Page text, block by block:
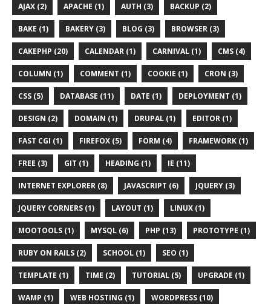
AJAX (2) APACHE (1) AUTH (3) BACKUP (2)
BAKE (1) BAKERY (3) BLOG (3) BROWSER (3)
CAKEPHP (20) CALENDAR (1) CARNIVAL (1) CMS (4)
COLUMN (1) COMMENT (1) COOKIE (1) CRON (3)
CSS (5) DATABASE (11) DATE (1) DEPLOYMENT (1)
DESIGN (2) DOMAIN (1) DRUPAL (1) EDITOR (1)
FAST CGI (1) FIREFOX (5) FORM (4) FRAMEWORK (1)
FREE (3) GIT (1) HEADING (1) IE (11)
INTERNET EXPLORER (8) JAVASCRIPT (6) JQUERY (3)
JQUERY CORNERS (1) LAYOUT (1) LINUX (1)
MOOTOOLS (1) MYSQL (6) PHP (13) PROTOTYPE (1)
RUBY ON RAILS (2) SCHOOL (1) SEO (1)
TEMPLATE (1) TIME (2) TUTORIAL (5) UPGRADE (1)
WAMP (1) WEB HOSTING (1) WORDPRESS (10)